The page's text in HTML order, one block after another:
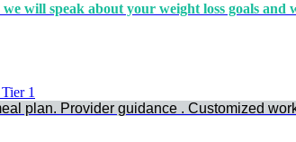
will speak about your weight loss goals
1
plan. Provider guidance . Customized